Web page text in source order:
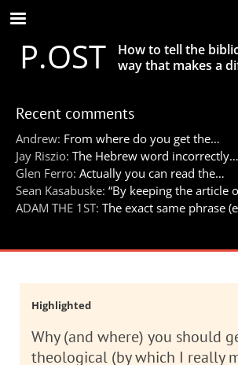
Skip
to
main
contentP.OST
How to tell the
way that makes a
Recent comments
Andrew: From where do you get the…
Jay Riszio: The Hebrew word incorrectly…
Glen Ferro: Actually you can read the…
Sean Kasabuske: “By keeping the article
ADAM THE 1ST: The exact same phrase
Highlighted
Why (and where) you should
theological (by which I really